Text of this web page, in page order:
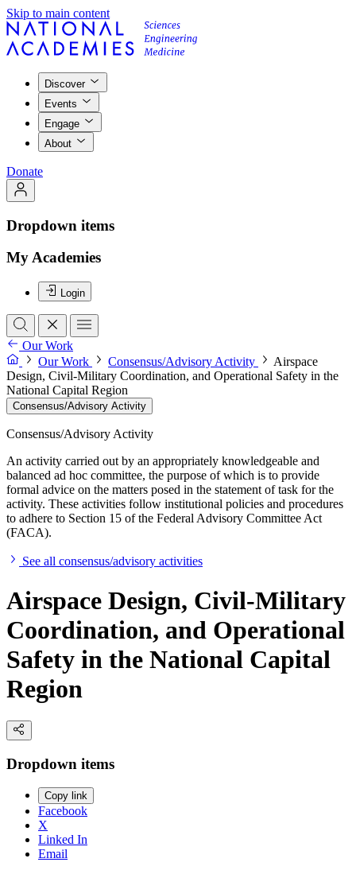
Skip to main content
Discover
Events
Engage
About
Donate
Dropdown items
My Academies
Login
Our Work
Our Work
Consensus/Advisory Activity
Airspace
Design, Civil-Military Coordination, and Operational Safety in the
National Capital Region
Consensus/Advisory Activity
Consensus/Advisory Activity
An activity carried out by an appropriately knowledgeable and
balanced ad hoc committee, the purpose of which is to provide
formal advice on the matters posed in the statement of task for the
activity. These activities follow institutional policies and procedures
to adhere to Section 15 of the Federal Advisory Committee Act
(FACA).
See all consensus/advisory activities
Airspace Design, Civil-Military
Coordination, and Operational
Safety in the National Capital
Region
Dropdown items
Copy link
Facebook
X
Linked In
Email